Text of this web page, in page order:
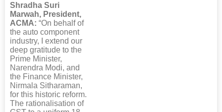
Shradha Suri
Marwah, President,
ACMA: “On behalf of
the auto component
industry, I extend our
deep gratitude to the
Prime Minister,
Narendra Modi, and
the Finance Minister,
Nirmala Sitharaman,
for this historic reform.
The rationalisation of